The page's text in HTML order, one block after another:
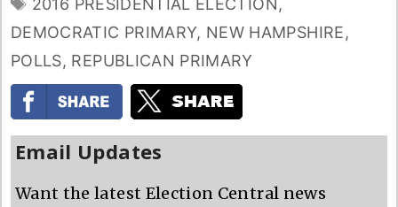
DEMOCRATIC PRIMARY, NEW HAMPSHIRE,
POLLS, REPUBLICAN PRIMARY
Email Updates
Want the latest Election Central news